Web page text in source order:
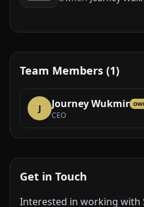
Team Members (1)
J Journey Wukmir
CEO
Get in Touch
Interested in working with